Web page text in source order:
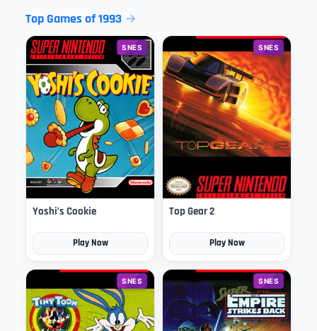
Top Games of 1993
SNES
Yoshi’s Cookie
Play Now
SNES
Top Gear 2
Play Now
SNES SNES